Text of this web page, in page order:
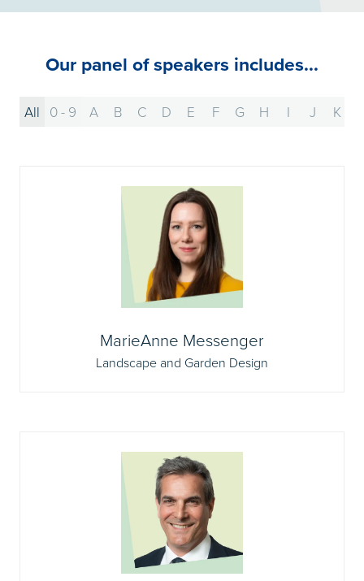
Our panel of speakers includes...
All 0 - 9 A B C D E F G H I J K
MarieAnne Messenger
Landscape and Garden Design